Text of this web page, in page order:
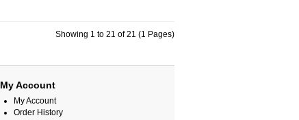
Showing 1 to 21 of 21 (1 Pages)
My Account
My Account
Order History